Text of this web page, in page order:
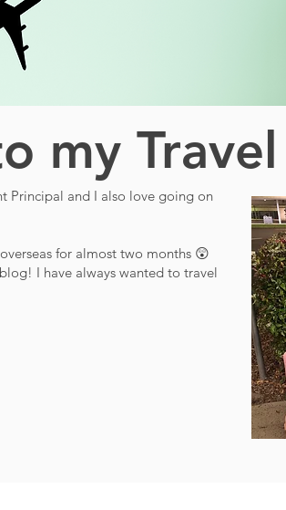
my
Principal and I also love going on
for almost two months 😲
I have always wanted to travel